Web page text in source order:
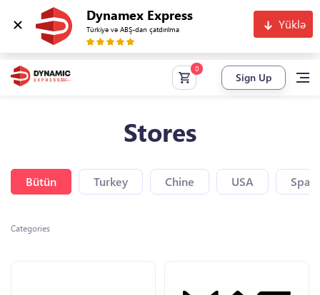
Dynamex Express
Türkiyə və ABŞ-dan çatdırılma Yüklə
Sign Up
Stores
Bütün Turkey Chine USA Spain
Categories